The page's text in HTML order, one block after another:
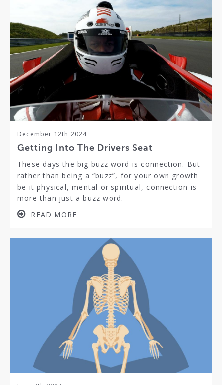
December 12th 2024
Getting Into The Drivers Seat
These days the big buzz word is connection. But
rather than being a “buzz”, for your own growth
be it physical, mental or spiritual, connection is
more than just a buzz word.
READ MORE